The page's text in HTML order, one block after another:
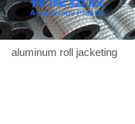
aluminum roll jacketing